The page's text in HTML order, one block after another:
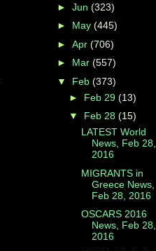
► Jun (323)
► May (445)
► Apr (706)
► Mar (557)
▼ Feb (373)
► Feb 29 (13)
▼ Feb 28 (15)
LATEST World
News, Feb 28,
2016
MIGRANTS in
Greece News,
Feb 28, 2016
OSCARS 2016
News, Feb 28,
2016